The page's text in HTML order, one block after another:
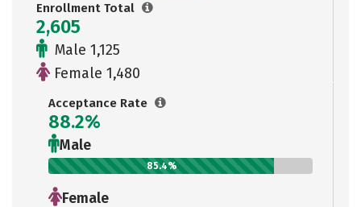
Enrollment Total
2,605
Male 1,125
Female 1,480
Acceptance Rate
88.2%
Male
85.4%
Female